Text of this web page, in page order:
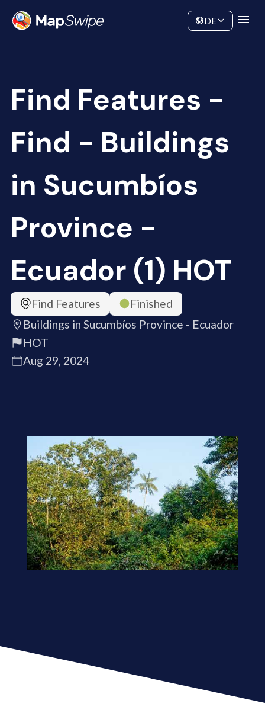
Community
DE
Find Features -
Find - Buildings
in Sucumbíos
Province -
Ecuador (1) HOT
Find Features
Finished
Buildings in Sucumbíos Province - Ecuador
HOT
Aug 29, 2024